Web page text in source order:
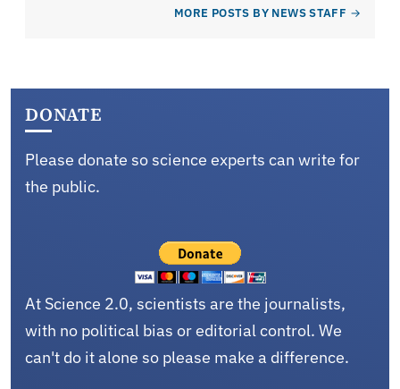
MORE POSTS BY NEWS STAFF
DONATE
Please donate so science experts can write for
the public.
At Science 2.0, scientists are the journalists,
with no political bias or editorial control. We
can't do it alone so please make a difference.